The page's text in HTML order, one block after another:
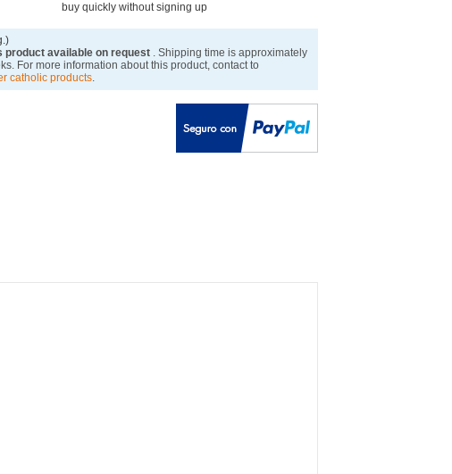
buy quickly without signing up
product available on request . Shipping time is approximately
For more information about this product, contact to
catholic products.